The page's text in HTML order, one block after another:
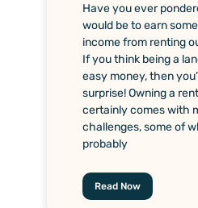
Have you ever
would be to earn
income from renting
If you think being a
easy money, then
surprise! Owning a
certainly comes with
challenges, some of
probably
Read Now